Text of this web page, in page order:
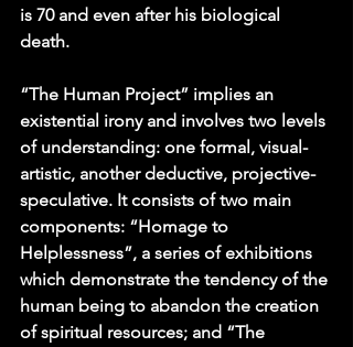
is 70 and even after his biological
death.
“The Human Project” implies an
existential irony and involves two levels
of understanding: one formal, visual-
artistic, another deductive, projective-
speculative. It consists of two main
components: “Homage to
Helplessness”, a series of exhibitions
which demonstrate the tendency of the
human being to abandon the creation
of spiritual resources; and “The